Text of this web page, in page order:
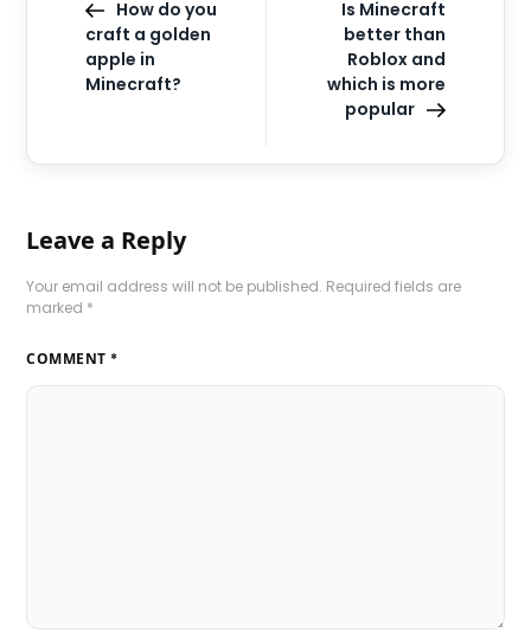
How do you
craft a golden
apple in
Minecraft?
Is Minecraft
better than
Roblox and
which is more
popular
Leave a Reply
Your email address will not be published. Required fields are
marked *
COMMENT *